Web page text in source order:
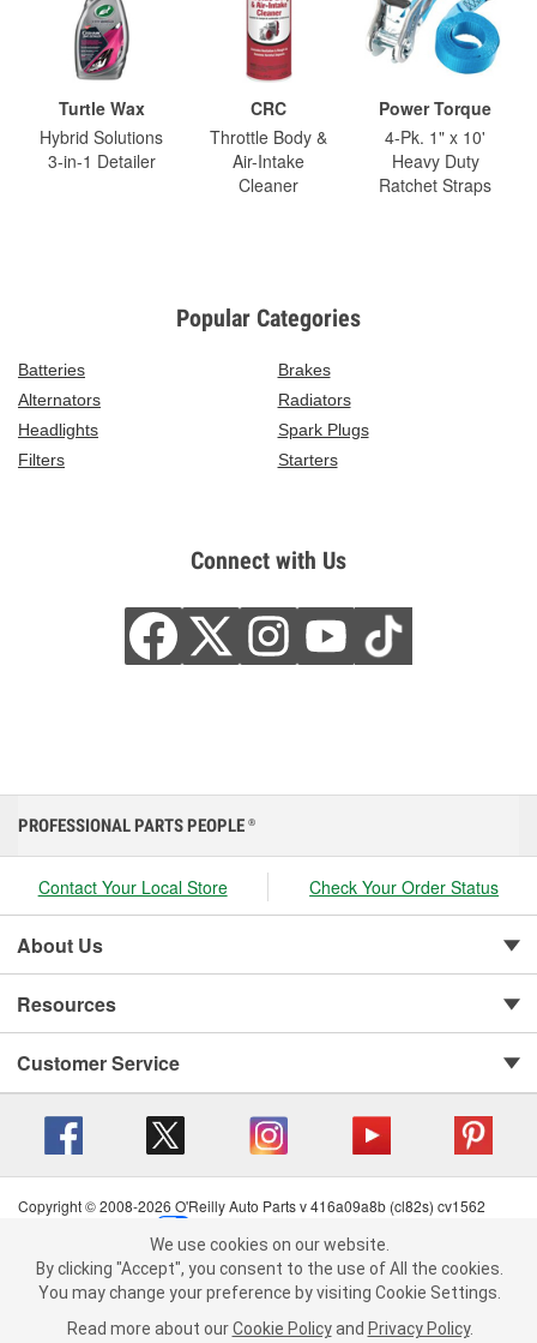
Turtle Wax
Hybrid Solutions
3-in-1 Detailer
CRC
Throttle Body &
Air-Intake
Cleaner
Power Torque
4-Pk. 1" x 10'
Heavy Duty
Ratchet Straps
Popular Categories
Batteries
Brakes
Alternators
Radiators
Headlights
Spark Plugs
Filters
Starters
Connect with Us
We use cookies on our website. By clicking "Accept", you consent to
the use of All the cookies.
You may change your preference by visiting Cookie Settings.Read
more about ourCookie Policy andPrivacy Policy .
PROFESSIONAL PARTS PEOPLE ®
Contact Your Local Store Check Your Order Status
About Us
Resources
Customer Service
Copyright © 2008-2026 O'Reilly Auto Parts v 416a09a8b (cl82s) cv1562
Terms of Use
| Consumer Privacy Data Notice
California Transparency in Supply Chain Act
| Order & Shipping FAQs
We use cookies on our website.
By clicking "Accept", you consent to the use of All the cookies.
You may change your preference by visiting Cookie Settings.
Read more about our Cookie Policy and Privacy Policy.